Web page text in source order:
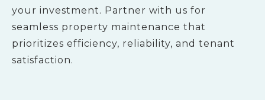
your investment. Partner with us for
seamless property maintenance that
prioritizes efficiency, reliability, and tenant
satisfaction.